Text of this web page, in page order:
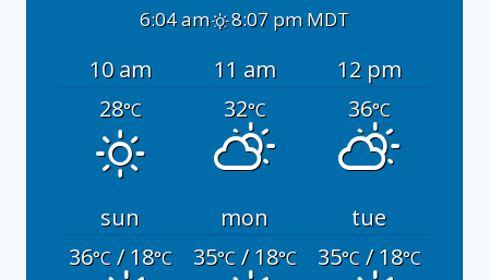
6:04 am 8:07 pm MDT
10 am 11 am
12 pm
28°C 32°C 36°C
sun mon
tue
36°C/ 18°C 35°C/ 18°C 35°C/ 18°C